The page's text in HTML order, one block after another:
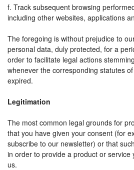
f. Track subsequent browsing
including other websites, applications
The foregoing is without prejudice to
personal data, duly protected, for a
order to facilitate legal actions
whenever the corresponding statutes
expired.
Legitimation
The most common legal grounds for
that you have given your consent (for
subscribe to our newsletter) or that
in order to provide a product or service
us.